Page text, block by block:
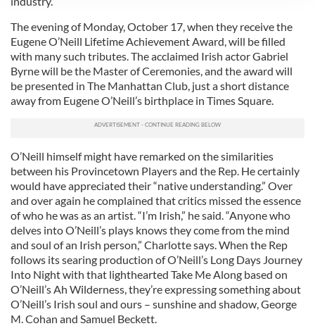
We use cookies to personalise content and ads, to
provide social media features and to analyse our traffic.
We also share information about your use of our site with
our social media, advertising and analytics partners who
may combine it with other information that you’ve
provided to them or that they’ve collected from your use
of their services.
The evening of Monday, October 17, when they receive the
Eugene O’Neill Lifetime Achievement Award, will be filled
with many such tributes. The acclaimed Irish actor Gabriel
Byrne will be the Master of Ceremonies, and the award will
be presented in The Manhattan Club, just a short distance
away from Eugene O’Neill’s birthplace in Times Square.
O’Neill himself might have remarked on the similarities
between his Provincetown Players and the Rep. He certainly
would have appreciated their “native understanding.” Over
and over again he complained that critics missed the essence
of who he was as an artist. “I’m Irish,” he said. “Anyone who
delves into O’Neill’s plays knows they come from the mind
and soul of an Irish person,” Charlotte says. When the Rep
follows its searing production of O’Neill’s Long Days Journey
Into Night with that lighthearted Take Me Along based on
O’Neill’s Ah Wilderness, they’re expressing something about
O’Neill’s Irish soul and ours – sunshine and shadow, George
M. Cohan and Samuel Beckett.